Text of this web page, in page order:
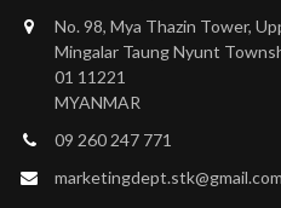
No. 98, Mya Thazin Tower,
Mingalar Taung Nyunt
01 11221
MYANMAR
09 260 247 771
marketingdept.stk@gmail.com